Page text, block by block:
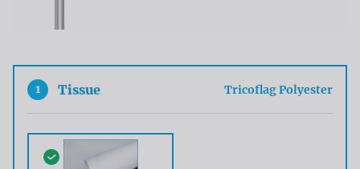
1 Tissue Tricoflag Polyester